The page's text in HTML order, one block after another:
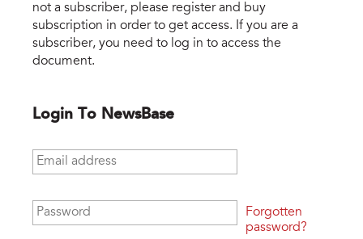
not a subscriber, please register and buy
subscription in order to get access. If you are a
subscriber, you need to log in to access the
document.
Login To NewsBase
Email address
Password
Forgotten
password?